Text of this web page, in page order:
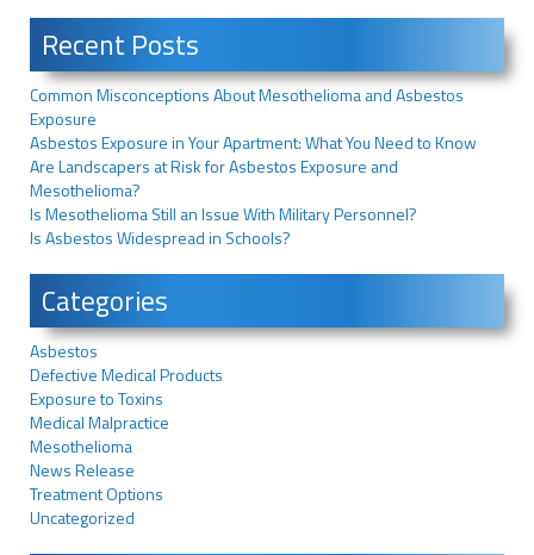
Recent Posts
Common Misconceptions About Mesothelioma and Asbestos
Exposure
Asbestos Exposure in Your Apartment: What You Need to Know
Are Landscapers at Risk for Asbestos Exposure and
Mesothelioma?
Is Mesothelioma Still an Issue With Military Personnel?
Is Asbestos Widespread in Schools?
Categories
Asbestos
Defective Medical Products
Exposure to Toxins
Medical Malpractice
Mesothelioma
News Release
Treatment Options
Uncategorized